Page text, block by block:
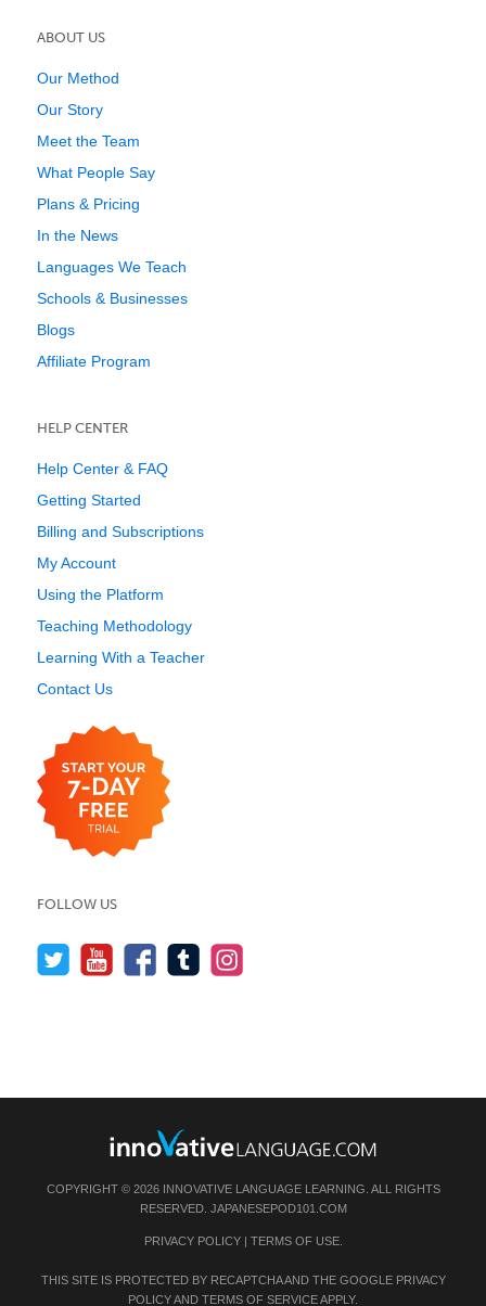
ABOUT US
Our Method
Our Story
Meet the Team
What People Say
Plans & Pricing
In the News
Languages We Teach
Schools & Businesses
Blogs
Affiliate Program
HELP CENTER
Help Center & FAQ
Getting Started
Billing and Subscriptions
My Account
Using the Platform
Teaching Methodology
Learning With a Teacher
Contact Us
FOLLOW US
COPYRIGHT © 2026 INNOVATIVE LANGUAGE LEARNING. ALL RIGHTS
RESERVED. JAPANESEPOD101.COM
PRIVACY POLICY| TERMS OF USE.
THIS SITE IS PROTECTED BY RECAPTCHA AND THE GOOGLE PRIVACY
POLICYAND TERMS OF SERVICEAPPLY.